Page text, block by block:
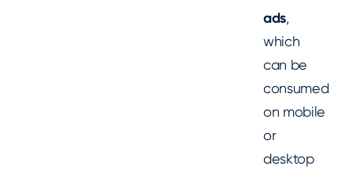
ads,
which
can be
consumed
on mobile
or
desktop